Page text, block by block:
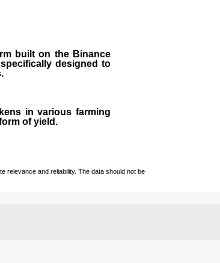
built on the Binance
designed to
in various farming
of yield.
relevance and reliability. The data should not be